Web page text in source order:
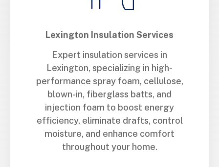
Lexington Insulation Services
Expert insulation services in
Lexington, specializing in high-
performance spray foam, cellulose,
blown-in, fiberglass batts, and
injection foam to boost energy
efficiency, eliminate drafts, control
moisture, and enhance comfort
throughout your home.